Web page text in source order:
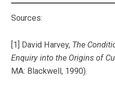
Sources:
[1] David Harvey, The
Enquiry into the Origins of
MA: Blackwell, 1990).